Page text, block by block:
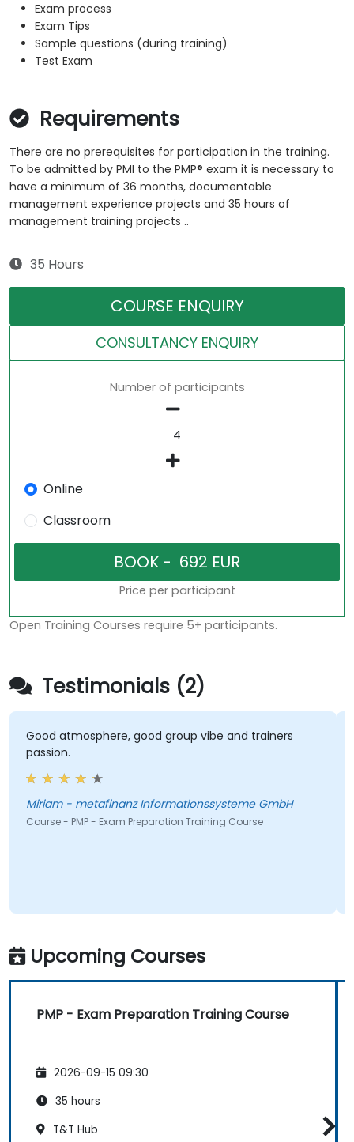
Exam process
Exam Tips
Sample questions (during training)
Test Exam
Requirements
There are no prerequisites for participation in the training.
To be admitted by PMI to the PMP® exam it is necessary to
have a minimum of 36 months, documentable
management experience projects and 35 hours of
management training projects ..
35 Hours
COURSE ENQUIRY
CONSULTANCY ENQUIRY
Number of participants
Online
Classroom
Price per participant
Open Training Courses require 5+ participants.
Testimonials (2)
Good atmosphere, good group vibe and trainers
passion.
Miriam - metafinanz Informationssysteme GmbH
Course - PMP - Exam Preparation Training Course
Upcoming Courses
PMP - Exam Preparation Training Course
2026-09-15 09:30
35 hours
T&T Hub